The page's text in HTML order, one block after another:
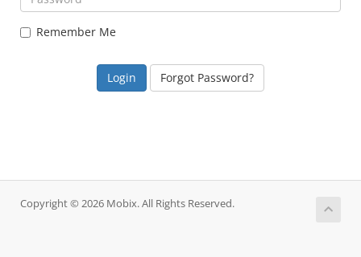
Remember Me
Forgot Password?
Copyright © 2026 Mobix. All Rights Reserved.